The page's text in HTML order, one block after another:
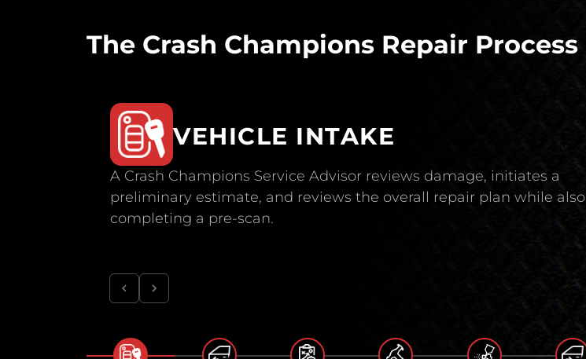
The Crash Champions Repair Process
VEHICLE INTAKE
A Crash Champions Service Advisor reviews damage, initiates a
preliminary estimate, and reviews the overall repair plan while also
completing a pre-scan.